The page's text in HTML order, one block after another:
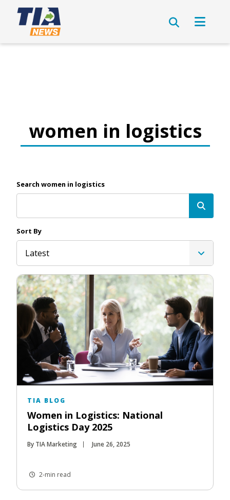
women in logistics
Search women in logistics
Sort By
Latest
TIA BLOG
Women in Logistics: National
Logistics Day 2025
By TIA Marketing June 26, 2025
2-min read